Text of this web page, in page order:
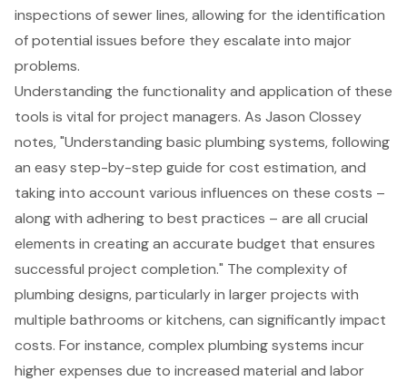
inspections of sewer lines, allowing for the identification
of potential issues before they escalate into major
problems.
Understanding the functionality and application of these
tools is vital for project managers. As Jason Clossey
notes, "Understanding basic plumbing systems, following
an easy step-by-step guide for cost estimation, and
taking into account various influences on these costs –
along with adhering to best practices – are all crucial
elements in creating an accurate budget that ensures
successful project completion." The complexity of
plumbing designs, particularly in larger projects with
multiple bathrooms or kitchens, can significantly impact
costs. For instance, complex plumbing systems incur
higher expenses due to increased material and labor